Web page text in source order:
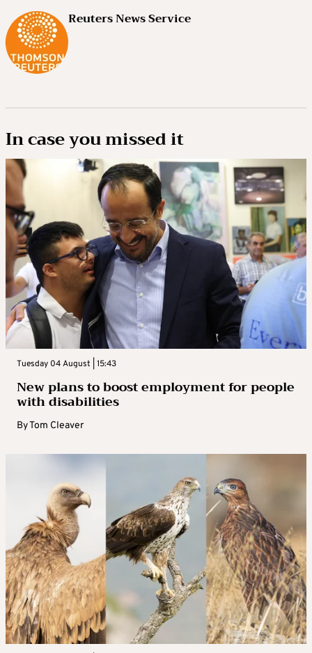
Reuters News Service
In case you missed it
Tuesday 04 August | 15:43
New plans to boost employment for people
with disabilities
ByTom Cleaver